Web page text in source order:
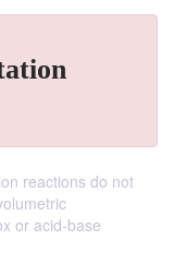
reactions do not
or acid-base